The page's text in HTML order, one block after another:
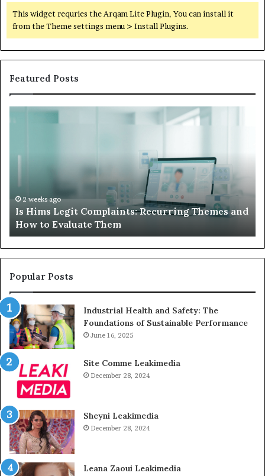
This widget requries the Arqam Lite Plugin, You can install it
from the Theme settings menu > Install Plugins.
Featured Posts
Hims
and
How
to
Evaluate
Them
2 weeks ago
Is Hims Legit Complaints: Recurring Themes and
How to Evaluate Them
Popular Posts
Industrial Health and Safety: The
Foundations of Sustainable Performance
June 16, 2025
Site Comme Leakimedia
December 28, 2024
Sheyni Leakimedia
December 28, 2024
Leana Zaoui Leakimedia